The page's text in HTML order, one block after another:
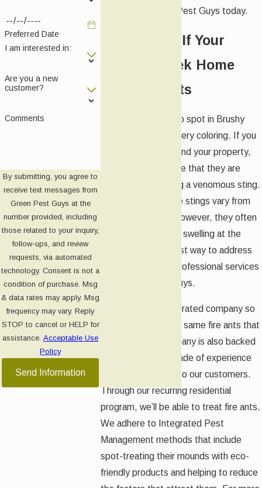
Preferred Date
I am interested in:
Are you a new
customer?
Comments
By submitting, you agree to
receive text messages from
Green Pest Guys at the
number provided, including
those related to your inquiry,
follow-ups, and review
requests, via automated
technology. Consent is not a
condition of purchase. Msg
& data rates may apply. Msg
frequency may vary. Reply
STOP to cancel or HELP for
assistance.Acceptable Use
Policy
Send Information
, call Green Pest Guys today.
What To Do If Your
Brushy Creek Home
Has Fire Ants
Fire ants are easy to spot in Brushy
Creek due to their fiery coloring. If you
see these ants around your property,
it’s important to note that they are
capable of delivering a venomous sting.
The results of these stings vary from
person to person; however, they often
result in burning and swelling at the
sting site. The safest way to address
these ants is with professional services
from Green Pest Guys.
We are a locally operated company so
we’ve dealt with the same fire ants that
you have. Our company is also backed
by more than a decade of experience
and a commitment to our customers.
Through our recurring residential
program, we’ll be able to treat fire ants.
We adhere to Integrated Pest
Management methods that include
spot-treating their mounds with eco-
friendly products and helping to reduce